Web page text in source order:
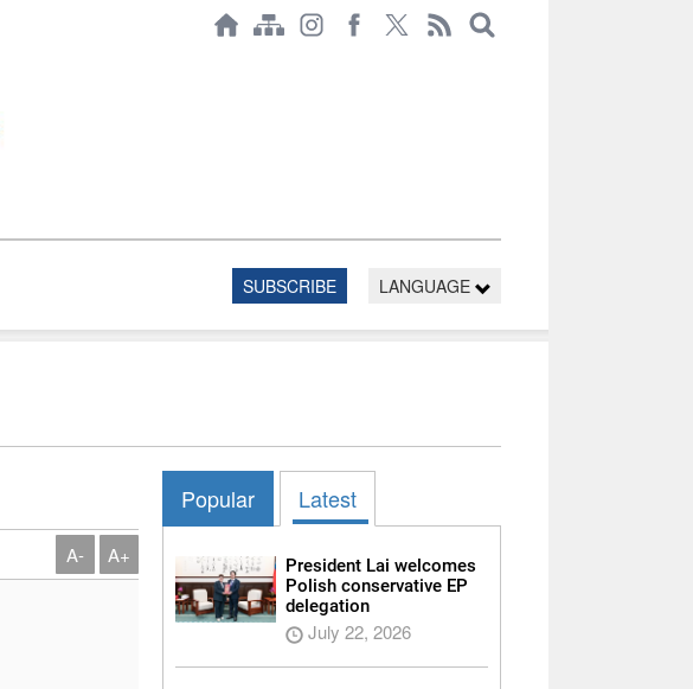
SUBSCRIBE LANGUAGE
A- A+
Popular Latest
President Lai welcomes
Polish conservative EP
delegation
July 22, 2026